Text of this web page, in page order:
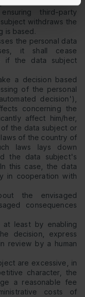
third-party
withdraws the
is based.
the personal data
it shall cease
if the data subject
a decision based
of the personal
decision'),
concerning the
affect him/her,
the data subject or
of the country of
laws lays down
the data subject's
this case, the data
in cooperation with
the envisaged
consequences
at least by enabling
decision, express
review by a human
are excessive, in
character, the
a reasonable fee
costs of